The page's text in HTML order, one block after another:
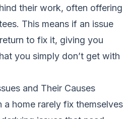
their work, often offering
This means if an issue
to fix it, giving you
you simply don’t get with
and Their Causes
a home rarely fix themselves